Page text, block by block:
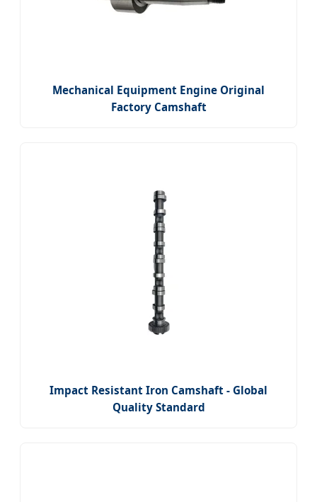
Mechanical Equipment Engine Original
Factory Camshaft
Impact Resistant Iron Camshaft - Global
Quality Standard